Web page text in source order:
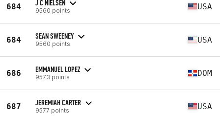
684 J C NIELSEN
9560 points USA
684 SEAN SWEENEY
9560 points USA
686 EMMANUEL LOPEZ
9573 points DOM
687 JEREMIAH CARTER
9577 points USA